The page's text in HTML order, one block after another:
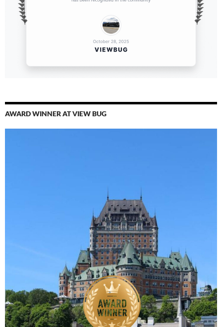
AWARD WINNER AT VIEW BUG